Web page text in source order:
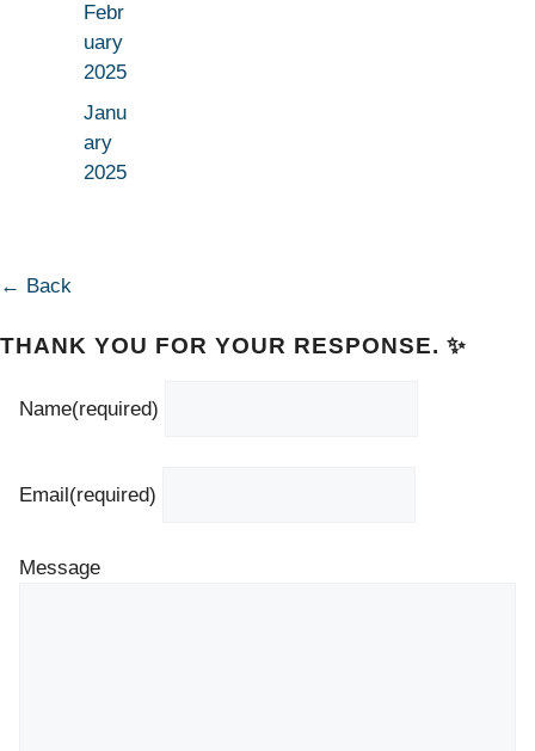
Febr
uary
2025
Janu
ary
2025
← Back
THANK YOU FOR YOUR RESPONSE. ✨
Name(required)
Email (required)
Message